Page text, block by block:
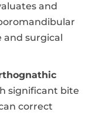
and
surgical
significant bite
correct